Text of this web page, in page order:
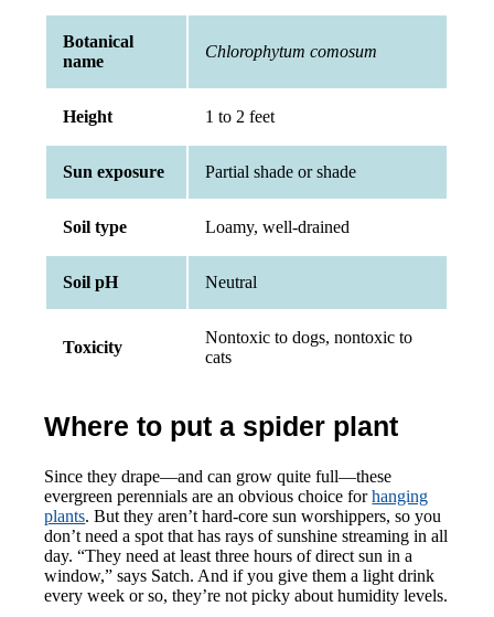
Botanical
name
Chlorophytum comosum
Height 1 to 2 feet
Sun exposure Partial shade or shade
Soil type Loamy, well-drained
Soil pH Neutral
Toxicity
Nontoxic to dogs, nontoxic to
cats
Where to put a spider plant
Since they drape—and can grow quite full—these
evergreen perennials are an obvious choice forhanging
plants. But they aren’t hard-core sun worshippers, so you
don’t need a spot that has rays of sunshine streaming in all
day. “They need at least three hours of direct sun in a
window,” says Satch. And if you give them a light drink
every week or so, they’re not picky about humidity levels.